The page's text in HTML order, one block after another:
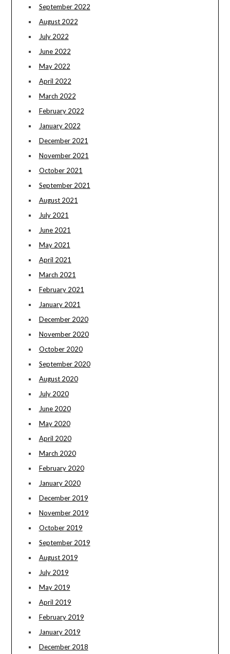
September 2022
August 2022
July 2022
June 2022
May 2022
April 2022
March 2022
February 2022
January 2022
December 2021
November 2021
October 2021
September 2021
August 2021
July 2021
June 2021
May 2021
April 2021
March 2021
February 2021
January 2021
December 2020
November 2020
October 2020
September 2020
August 2020
July 2020
June 2020
May 2020
April 2020
March 2020
February 2020
January 2020
December 2019
November 2019
October 2019
September 2019
August 2019
July 2019
May 2019
April 2019
February 2019
January 2019
December 2018